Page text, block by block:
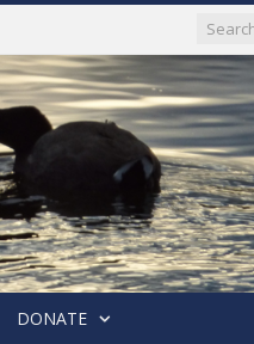
DONATE